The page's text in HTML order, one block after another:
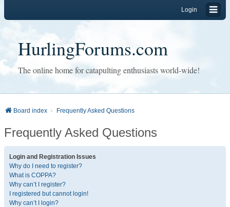
Login
HurlingForums.com
The online home for catapulting enthusiasts world-wide!
Board index Frequently Asked Questions
Frequently Asked Questions
Login and Registration Issues
Why do I need to register?
What is COPPA?
Why can’t I register?
I registered but cannot login!
Why can’t I login?